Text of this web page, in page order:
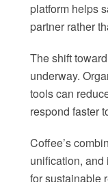
platform helps
partner rather
The shift
underway.
tools can
respond faster
Coffee’s
unification,
for sustainable